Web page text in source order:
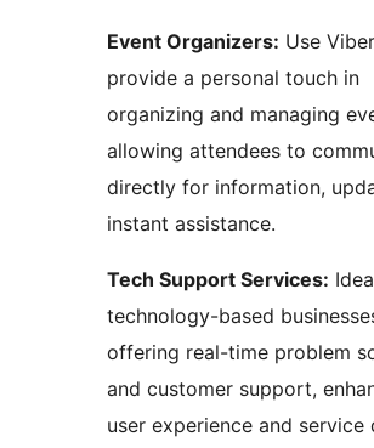
Event Organizers: Use
provide a personal touch in
organizing and managing
allowing attendees to
directly for information,
instant assistance.
Tech Support Services:
technology-based
offering real-time problem
and customer support,
user experience and service